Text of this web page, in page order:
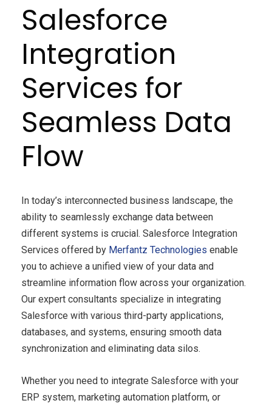
Salesforce
Integration
Services for
Seamless Data
Flow
In today’s interconnected business landscape, the
ability to seamlessly exchange data between
different systems is crucial. Salesforce Integration
Services offered by Merfantz Technologies enable
you to achieve a unified view of your data and
streamline information flow across your organization.
Our expert consultants specialize in integrating
Salesforce with various third-party applications,
databases, and systems, ensuring smooth data
synchronization and eliminating data silos.
Whether you need to integrate Salesforce with your
ERP system, marketing automation platform, or